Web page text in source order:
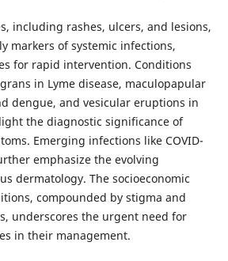
including rashes, ulcers, and lesions,
markers of systemic infections,
for rapid intervention. Conditions
in Lyme disease, maculopapular
dengue, and vesicular eruptions in
the diagnostic significance of
Emerging infections like COVID-
emphasize the evolving
dermatology. The socioeconomic
compounded by stigma and
underscores the urgent need for
in their management.